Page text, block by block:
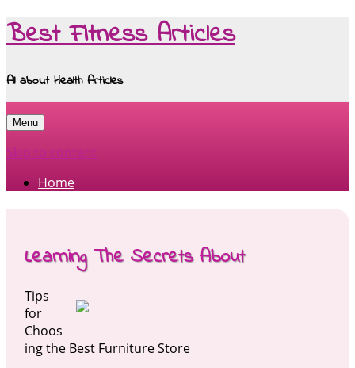
Best Fitness Articles
All about Health Articles
Menu
Skip to content
Home
Learning The Secrets About
Tips
for
Choos
ing the Best Furniture Store